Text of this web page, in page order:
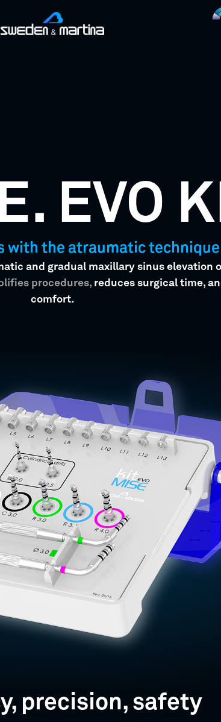
EVO
with the atraumatic
and gradual maxillary sinus elevation
procedures, reduces surgical time,
comfort.
precision, safety